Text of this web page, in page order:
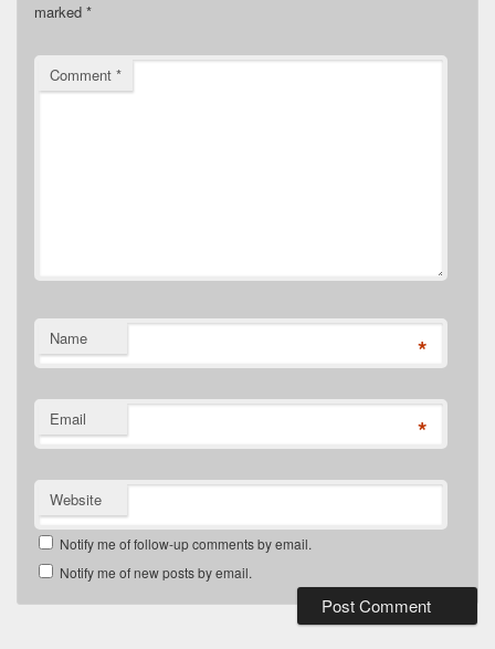
marked *
Comment *
Name *
Email *
Website
Notify me of follow-up comments by email.
Notify me of new posts by email.